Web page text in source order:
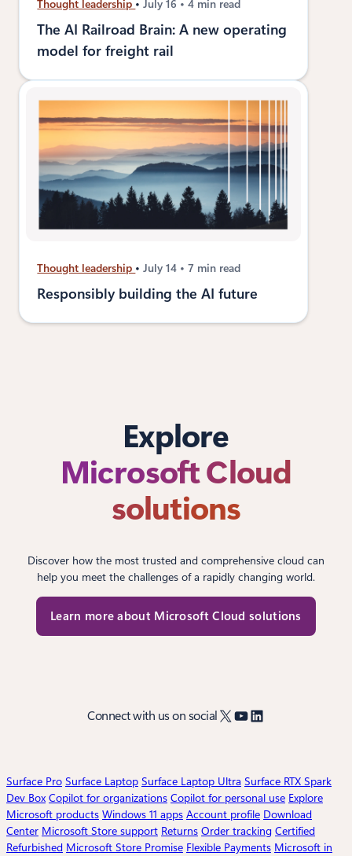
Thought leadership July 16 4 min read
The AI Railroad Brain: A new operating
model for freight rail
Thought leadership July 14 7 min read
Responsibly building the AI future
Explore
Microsoft Cloud
solutions
Discover how the most trusted and comprehensive cloud can
help you meet the challenges of a rapidly changing world.
Learn more about Microsoft Cloud solutions
Connect with us on social X YouTube
LinkedIn
Surface Pro Surface Laptop Surface Laptop Ultra Surface RTX Spark
Dev Box Copilot for organizations Copilot for personal use Explore
Microsoft products Windows 11 apps Account profile Download
Center Microsoft Store support Returns Order tracking Certified
Refurbished Microsoft Store Promise Flexible Payments Microsoft in